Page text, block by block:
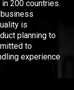
200 countries.
is
planning to
to
experience